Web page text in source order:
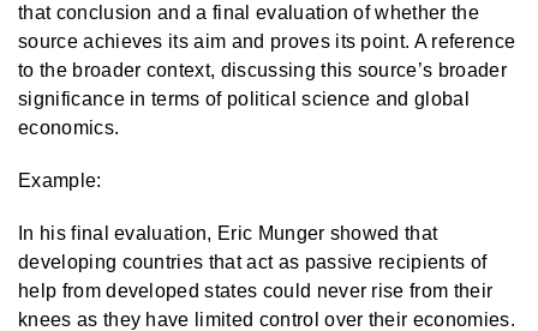
that conclusion and a final evaluation of whether the
source achieves its aim and proves its point. A reference
to the broader context, discussing this source’s broader
significance in terms of political science and global
economics.
Example:
In his final evaluation, Eric Munger showed that
developing countries that act as passive recipients of
help from developed states could never rise from their
knees as they have limited control over their economies.